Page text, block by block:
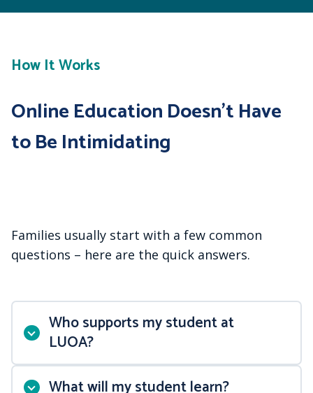
How It Works
Online Education Doesn’t Have
to Be Intimidating
Families usually start with a few common
questions – here are the quick answers.
Who supports my student at
LUOA?
What will my student learn?